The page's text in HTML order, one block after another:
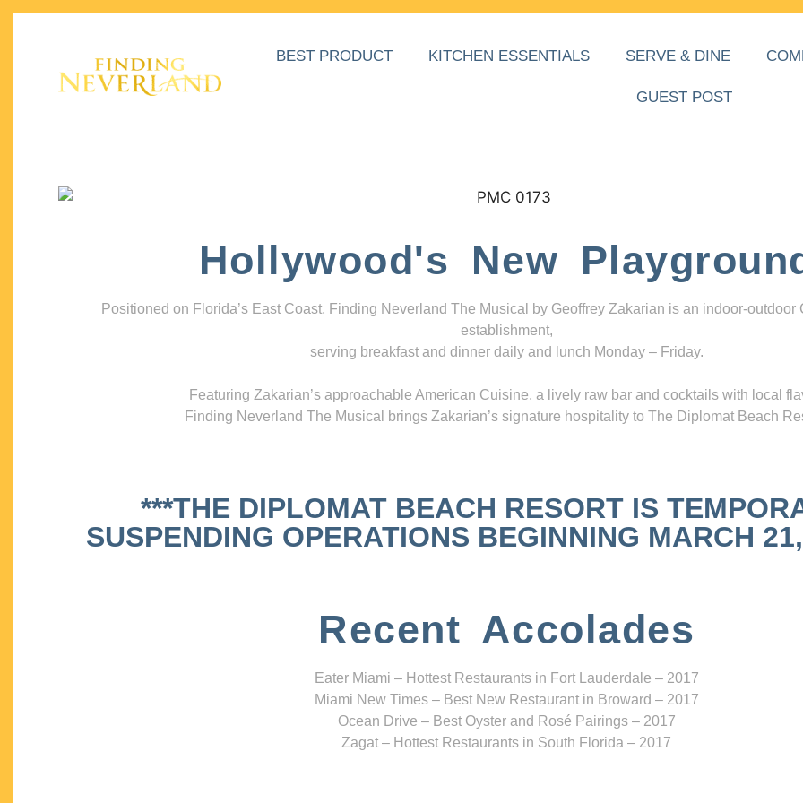
BEST PRODUCT KITCHEN ESSENTIALS SERVE & DINE
GUEST POST
Hollywood's New
Positioned on Florida’s East Coast, Finding Neverland The Musical by Geoffrey Zakarian is an indoor-outdoor
establishment,
serving breakfast and dinner daily and lunch Monday – Friday.
Featuring Zakarian’s approachable American Cuisine, a lively raw bar and cocktails with local
Finding Neverland The Musical brings Zakarian’s signature hospitality to The Diplomat Beach
***THE DIPLOMAT BEACH RESORT IS
SUSPENDING OPERATIONS BEGINNING MARCH
Recent Accolades
Eater Miami – Hottest Restaurants in Fort Lauderdale – 2017
Miami New Times – Best New Restaurant in Broward – 2017
Ocean Drive – Best Oyster and Rosé Pairings – 2017
Zagat – Hottest Restaurants in South Florida – 2017